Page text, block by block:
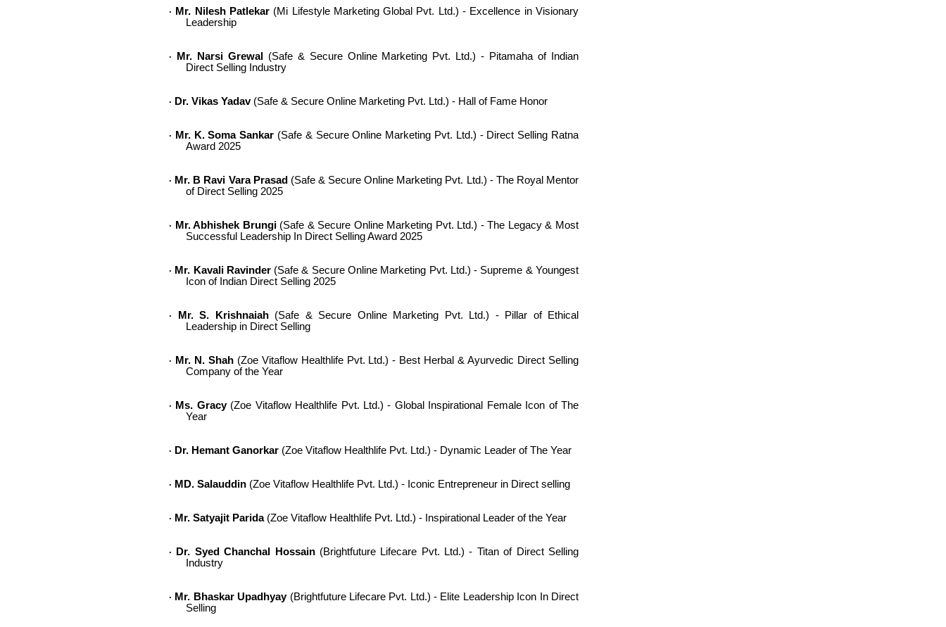
· Mr. Nilesh Patlekar(Mi Lifestyle Marketing Global Pvt. Ltd.) - Excellence in Visionary
Leadership
· Mr. Narsi Grewal
(Safe & Secure Online Marketing Pvt. Ltd.) - Pitamaha of Indian
Direct Selling Industry
· Dr. Vikas Yadav(Safe & Secure Online Marketing Pvt. Ltd.) - Hall of Fame Honor
· Mr. K. Soma Sankar (Safe & Secure Online Marketing Pvt. Ltd.) - Direct Selling Ratna
Award 2025
· Mr. B Ravi Vara Prasad (Safe & Secure Online Marketing Pvt. Ltd.) - The Royal Mentor
of Direct Selling 2025
· Mr. Abhishek Brungi(Safe & Secure Online Marketing Pvt. Ltd.) - The Legacy & Most
Successful Leadership In Direct Selling Award 2025
· Mr. Kavali Ravinder(Safe & Secure Online Marketing Pvt. Ltd.) - Supreme & Youngest
Icon of Indian Direct Selling 2025
· Mr. S. Krishnaiah(Safe & Secure Online Marketing Pvt. Ltd.) - Pillar of Ethical
Leadership in Direct Selling
· Mr. N. Shah(Zoe Vitaflow Healthlife Pvt. Ltd.) - Best Herbal & Ayurvedic Direct Selling
Company of the Year
· Ms. Gracy(Zoe Vitaflow Healthlife Pvt. Ltd.) - Global Inspirational Female Icon of The
Year
· Dr. Hemant Ganorkar (Zoe Vitaflow Healthlife Pvt. Ltd.) - Dynamic Leader of The Year
· MD. Salauddin (Zoe Vitaflow Healthlife Pvt. Ltd.) - Iconic Entrepreneur in Direct selling
· Mr. Satyajit Parida(Zoe Vitaflow Healthlife Pvt. Ltd.) - Inspirational Leader of the Year
· Dr. Syed Chanchal Hossain(Brightfuture Lifecare Pvt. Ltd.) - Titan of Direct Selling
Industry
· Mr. Bhaskar Upadhyay(Brightfuture Lifecare Pvt. Ltd.) - Elite Leadership Icon In Direct
Selling